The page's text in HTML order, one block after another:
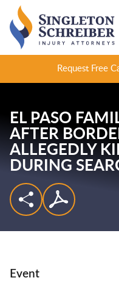
Request Free
EL PASO
AFTER
ALLEGEDLY
DURING
Event